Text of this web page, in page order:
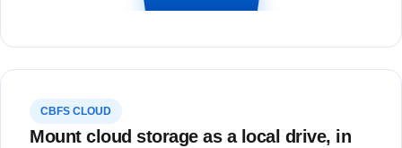
CBFS CLOUD
Mount cloud storage as a local drive, in